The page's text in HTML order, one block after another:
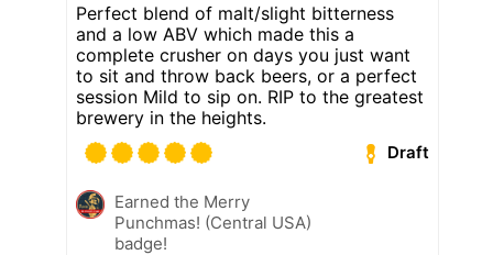
Perfect blend of malt/slight bitterness
and a low ABV which made this a
complete crusher on days you just want
to sit and throw back beers, or a perfect
session Mild to sip on. RIP to the greatest
brewery in the heights.
Draft
Earned the Merry
Punchmas! (Central USA)
badge!